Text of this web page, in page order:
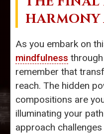
HARMONY
As you embark on
mindfulness through
remember that
reach. The hidden
compositions are
illuminating your
approach